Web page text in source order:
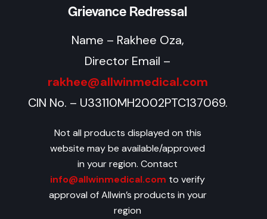
Grievance Redressal
Name – Rakhee Oza,
Director Email –
rakhee@allwinmedical.com
CIN No. – U33110MH2002PTC137069.
Not all products displayed on this
website may be available/approved
in your region. Contact
info@allwinmedical.com to verify
approval of Allwin’s products in your
region